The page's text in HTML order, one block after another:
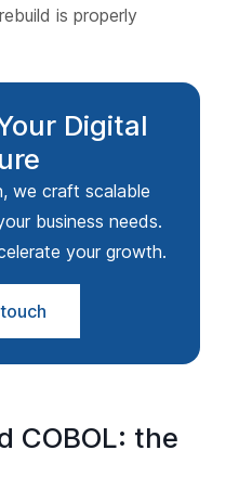
is properly
Digital
we craft scalable
business needs.
your growth.
COBOL: the